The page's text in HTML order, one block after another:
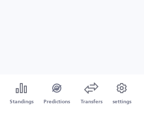
Standings Predictions Transfers settings